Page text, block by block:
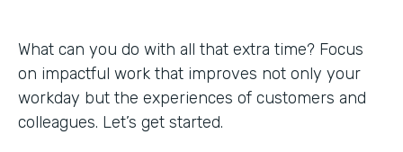
What can you do with all that extra time? Focus
on impactful work that improves not only your
workday but the experiences of customers and
colleagues. Let’s get started.